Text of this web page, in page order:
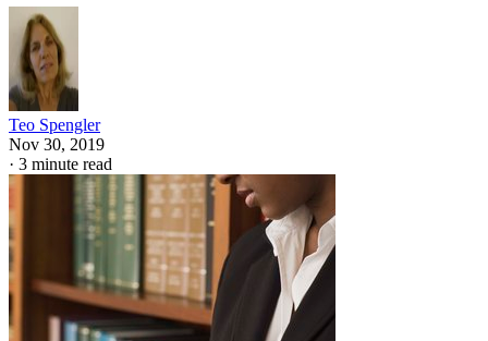
Teo Spengler
Nov 30, 2019
· 3 minute read